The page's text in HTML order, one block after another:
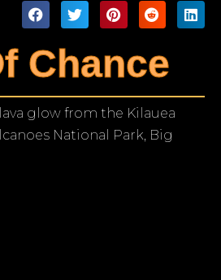
Chance
glow from the Kilauea
National Park, Big